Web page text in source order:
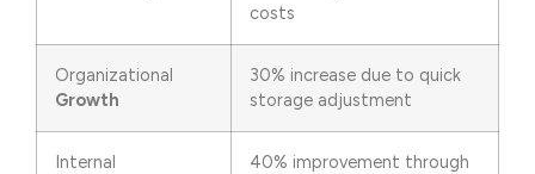
costs
Organizational
Growth
30% increase due to quick
storage adjustment
Internal
40% improvement through